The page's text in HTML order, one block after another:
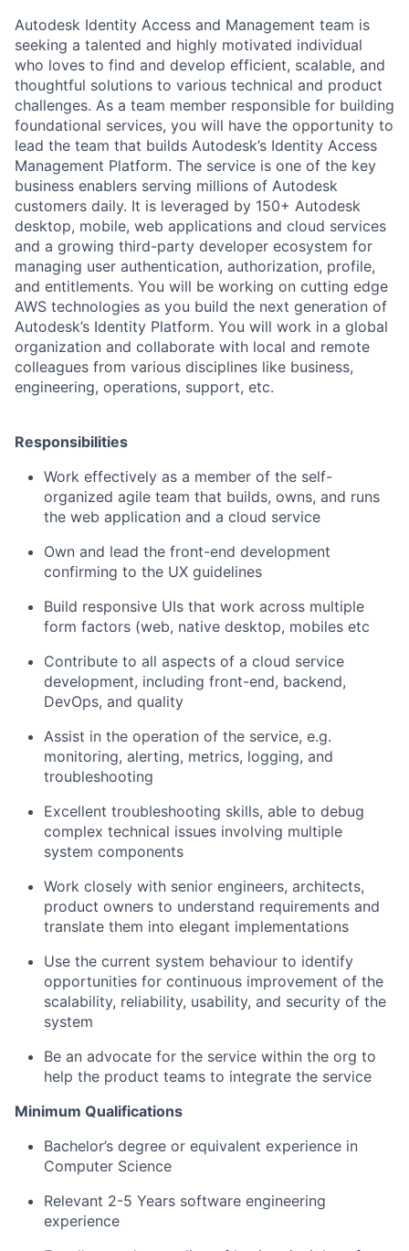
Autodesk Identity Access and Management team is
seeking a talented and highly motivated individual
who loves to find and develop efficient, scalable, and
thoughtful solutions to various technical and product
challenges. As a team member responsible for building
foundational services, you will have the opportunity to
lead the team that builds Autodesk’s Identity Access
Management Platform. The service is one of the key
business enablers serving millions of Autodesk
customers daily. It is leveraged by 150+ Autodesk
desktop, mobile, web applications and cloud services
and a growing third-party developer ecosystem for
managing user authentication, authorization, profile,
and entitlements. You will be working on cutting edge
AWS technologies as you build the next generation of
Autodesk’s Identity Platform. You will work in a global
organization and collaborate with local and remote
colleagues from various disciplines like business,
engineering, operations, support, etc.
Responsibilities
Work effectively as a member of the self-
organized agile team that builds, owns, and runs
the web application and a cloud service
Own and lead the front-end development
confirming to the UX guidelines
Build responsive UIs that work across multiple
form factors (web, native desktop, mobiles etc
Contribute to all aspects of a cloud service
development, including front-end, backend,
DevOps, and quality
Assist in the operation of the service, e.g.
monitoring, alerting, metrics, logging, and
troubleshooting
Excellent troubleshooting skills, able to debug
complex technical issues involving multiple
system components
Work closely with senior engineers, architects,
product owners to understand requirements and
translate them into elegant implementations
Use the current system behaviour to identify
opportunities for continuous improvement of the
scalability, reliability, usability, and security of the
system
Be an advocate for the service within the org to
help the product teams to integrate the service
Minimum Qualifications
Bachelor’s degree or equivalent experience in
Computer Science
Relevant 2-5 Years software engineering
experience